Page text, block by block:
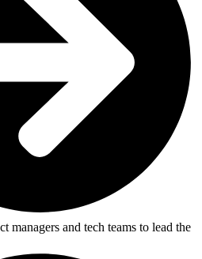
managers and tech teams to lead the